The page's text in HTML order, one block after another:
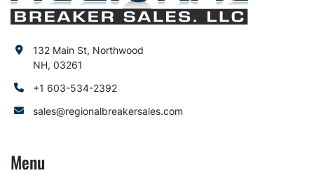
132 Main St, Northwood
NH, 03261
+1 603-534-2392
sales@regionalbreakersales.com
Menu